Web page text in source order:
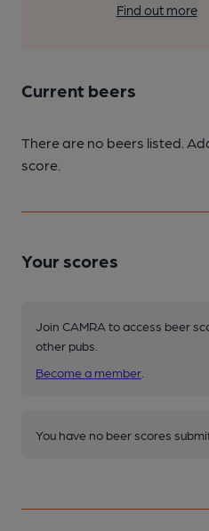
Find out more
Current beers
There are no beers listed.
score.
Your scores
Join CAMRA to access beer
other pubs.
Become a member
You have no beer scores